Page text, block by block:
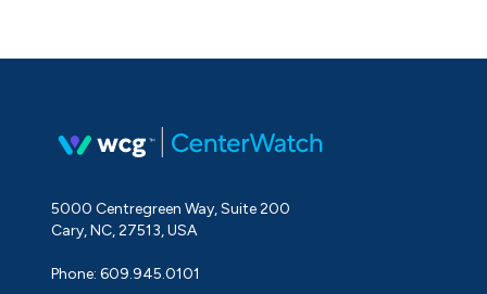
5000 Centregreen Way, Suite 200
Cary, NC, 27513, USA
Phone: 609.945.0101